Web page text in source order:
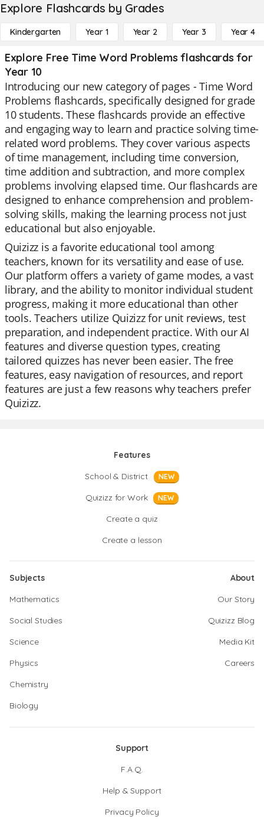
Explore Flashcards by Grades
Kindergarten Year 1 Year 2 Year 3 Year 4
Explore Free Time Word Problems flashcards for
Year 10
Introducing our new category of pages - Time Word
Problems flashcards, specifically designed for grade
10 students. These flashcards provide an effective
and engaging way to learn and practice solving time-
related word problems. They cover various aspects
of time management, including time conversion,
time addition and subtraction, and more complex
problems involving elapsed time. Our flashcards are
designed to enhance comprehension and problem-
solving skills, making the learning process not just
educational but also enjoyable.
Quizizz is a favorite educational tool among
teachers, known for its versatility and ease of use.
Our platform offers a variety of game modes, a vast
library, and the ability to monitor individual student
progress, making it more educational than other
tools. Teachers utilize Quizizz for unit reviews, test
preparation, and independent practice. With our AI
features and diverse question types, creating
tailored quizzes has never been easier. The free
features, easy navigation of resources, and report
features are just a few reasons why teachers prefer
Quizizz.
Features
School & District
NEW
Quizizz for Work NEW
Create a quiz
Create a lesson
Subjects
Mathematics
Social Studies
Science
Physics
Chemistry
Biology
About
Our Story
Quizizz Blog
Media Kit
Careers
Support
F.A.Q.
Help & Support
Privacy Policy